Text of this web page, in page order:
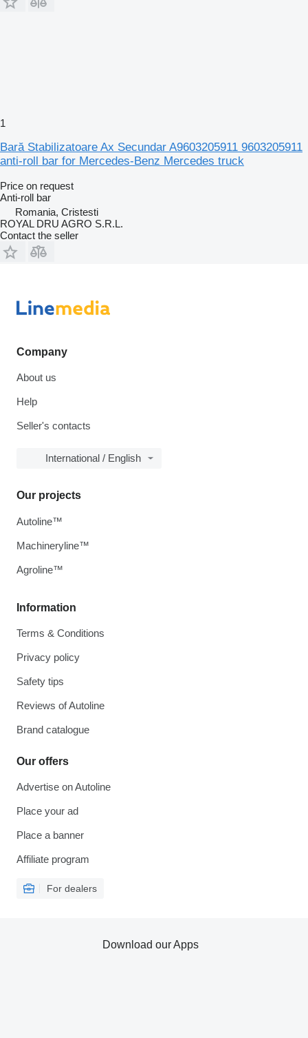
1
Bară Stabilizatoare Ax Secundar A9603205911 9603205911
anti-roll bar for Mercedes-Benz Mercedes truck
Price on request
Anti-roll bar
Romania, Cristesti
ROYAL DRU AGRO S.R.L.
Contact the seller
Company
About us
Help
Seller's contacts
International / English
Information
Terms & Conditions
Privacy policy
Safety tips
Reviews of Autoline
Brand catalogue
Our offers
Advertise on Autoline
Place your ad
Place a banner
Affiliate program
For dealers
Our projects
Autoline™
Machineryline™
Agroline™
Download our Apps